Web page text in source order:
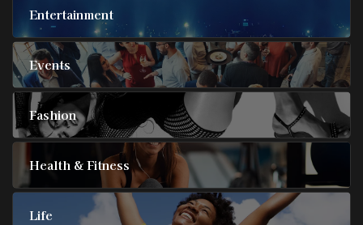
Entertainment
Events
Fashion
Health & Fitness
Life